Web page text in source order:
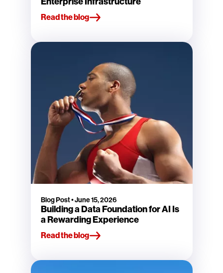
Read the blog
Blog Post•June 15, 2026
Building a Data Foundation for AI Is
a Rewarding Experience
Read the blog